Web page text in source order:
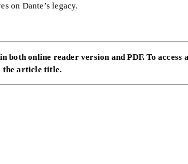
on Dante’s legacy.
both online reader version and PDF. To
the article title.